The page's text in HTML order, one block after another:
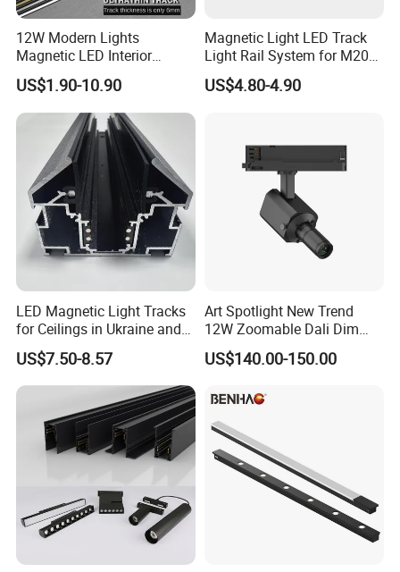
12W Modern Lights
Magnetic LED Interior
Lighting Commercial COB
Spot Downlight Track Lights
US$1.90-10.90
Magnetic Light LED Track
Light Rail System for M20
and M35
US$4.80-4.90
LED Magnetic Light Tracks
for Ceilings in Ukraine and
Kazakhstan
US$7.50-8.57
Art Spotlight New Trend
12W Zoomable Dali Dim
LED COB Shapeable Track
Lighting Gobo Framing
US$140.00-150.00